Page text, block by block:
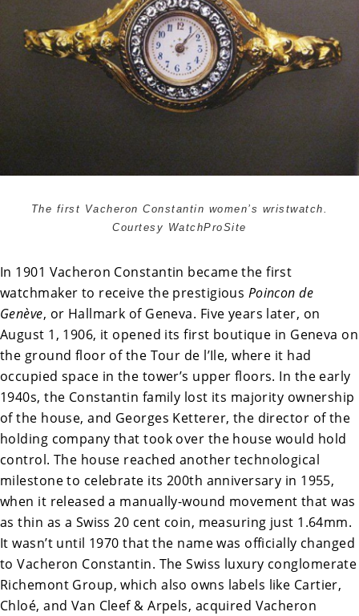
The first Vacheron Constantin women’s wristwatch.
Courtesy WatchProSite
In 1901 Vacheron Constantin became the first
watchmaker to receive the prestigious Poincon de
Genève, or Hallmark of Geneva. Five years later, on
August 1, 1906, it opened its first boutique in Geneva on
the ground floor of the Tour de l’Ile, where it had
occupied space in the tower’s upper floors. In the early
1940s, the Constantin family lost its majority ownership
of the house, and Georges Ketterer, the director of the
holding company that took over the house would hold
control. The house reached another technological
milestone to celebrate its 200th anniversary in 1955,
when it released a manually-wound movement that was
as thin as a Swiss 20 cent coin, measuring just 1.64mm.
It wasn’t until 1970 that the name was officially changed
to Vacheron Constantin. The Swiss luxury conglomerate
Richemont Group, which also owns labels like Cartier,
Chloé, and Van Cleef & Arpels, acquired Vacheron